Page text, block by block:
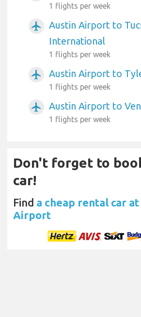
1 flights per week
airplanemode_active
Austin Airport to
International
1 flights per week
airplanemode_active Austin Airport to
1 flights per week
airplanemode_active Austin Airport to
1 flights per week
Don't forget to
car!
Find a cheap rental car
Airport